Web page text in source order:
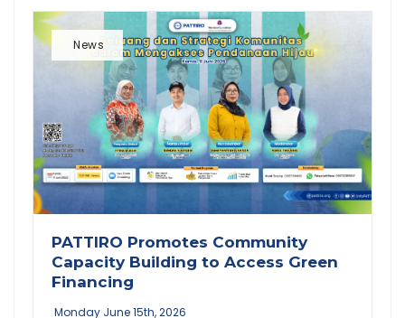
PATTIRO Promotes Community
Capacity Building to Access Green
Financing
Monday June 15th, 2026
News